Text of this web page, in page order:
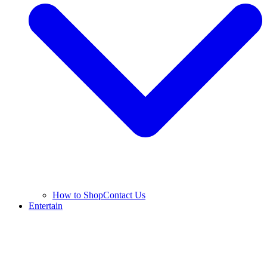
How to ShopContact Us
Entertain